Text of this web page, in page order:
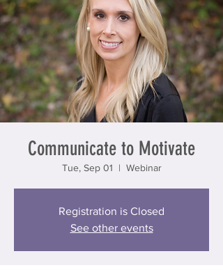
Communicate to Motivate
Tue, Sep 01
  |
Webinar
Registration is Closed
See other events